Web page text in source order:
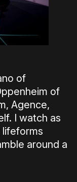
of
of
Agence,
I watch as
lifeforms
around a